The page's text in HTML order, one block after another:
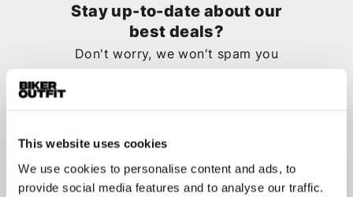
This website uses cookies
We use cookies to personalise content and ads, to
provide social media features and to analyse our traffic.
Stay up-to-date about our
best deals?
Don't worry, we won't spam you